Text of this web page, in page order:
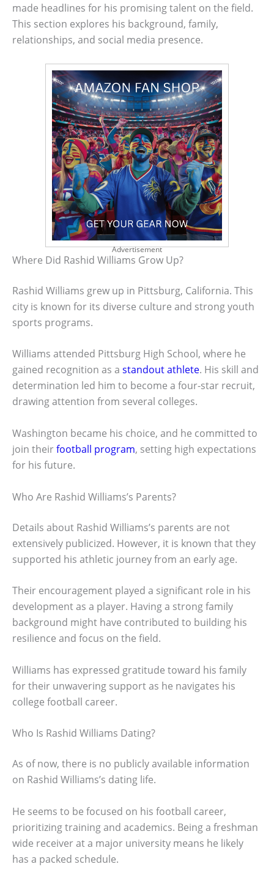
made headlines for his promising talent on the field.
This section explores his background, family,
relationships, and social media presence.
Advertisement
Where Did Rashid Williams Grow Up?
Rashid Williams grew up in Pittsburg, California. This
city is known for its diverse culture and strong youth
sports programs.
Williams attended Pittsburg High School, where he
gained recognition as a standout athlete. His skill and
determination led him to become a four-star recruit,
drawing attention from several colleges.
Washington became his choice, and he committed to
join theirfootball program, setting high expectations
for his future.
Who Are Rashid Williams’s Parents?
Details about Rashid Williams’s parents are not
extensively publicized. However, it is known that they
supported his athletic journey from an early age.
Their encouragement played a significant role in his
development as a player. Having a strong family
background might have contributed to building his
resilience and focus on the field.
Williams has expressed gratitude toward his family
for their unwavering support as he navigates his
college football career.
Who Is Rashid Williams Dating?
As of now, there is no publicly available information
on Rashid Williams’s dating life.
He seems to be focused on his football career,
prioritizing training and academics. Being a freshman
wide receiver at a major university means he likely
has a packed schedule.